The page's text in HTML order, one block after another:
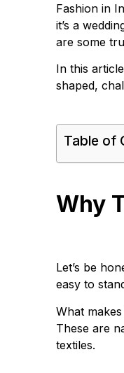
Fashion in
it’s a
are some
In this
shaped,
Table of
Why
Let’s be
easy to
What
These are
textiles.